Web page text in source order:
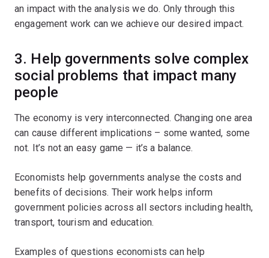
an impact with the analysis we do. Only through this
engagement work can we achieve our desired impact.
3. Help governments solve complex
social problems that impact many
people
The economy is very interconnected. Changing one area
can cause different implications – some wanted, some
not. It’s not an easy game — it’s a balance.
Economists help governments analyse the costs and
benefits of decisions. Their work helps inform
government policies across all sectors including health,
transport, tourism and education.
Examples of questions economists can help